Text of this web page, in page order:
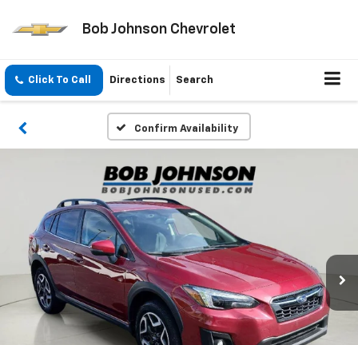
Bob Johnson Chevrolet
Click To Call Directions Search
Confirm Availability